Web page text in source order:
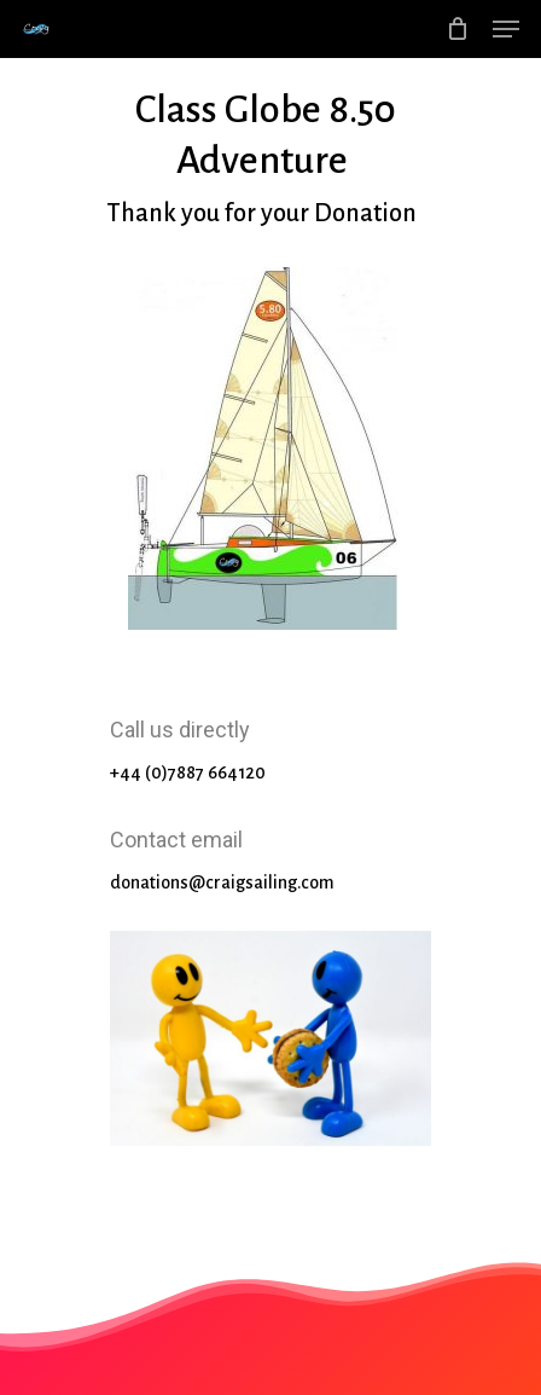
Skip
to
Class Globe 8.50
Adventure
Thank you for your Donation
Call us directly
+44 (0)7887 664120
Contact email
donations@craigsailing.com